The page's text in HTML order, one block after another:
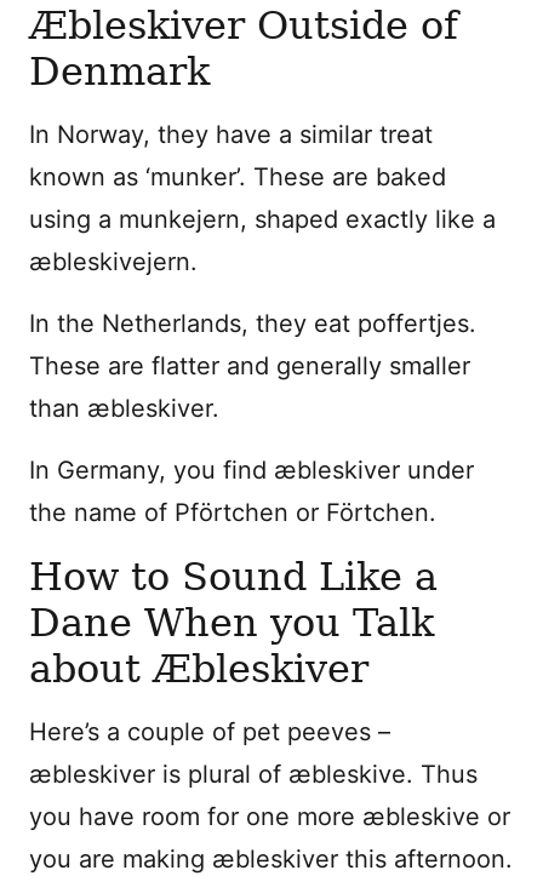
Æbleskiver Outside of
Denmark
In Norway, they have a similar treat
known as ‘munker’. These are baked
using a munkejern, shaped exactly like a
æbleskivejern.
In the Netherlands, they eat poffertjes.
These are flatter and generally smaller
than æbleskiver.
In Germany, you find æbleskiver under
the name of Pförtchen or Förtchen.
How to Sound Like a
Dane When you Talk
about Æbleskiver
Here’s a couple of pet peeves –
æbleskiver is plural of æbleskive. Thus
you have room for one more æbleskive or
you are making æbleskiver this afternoon.